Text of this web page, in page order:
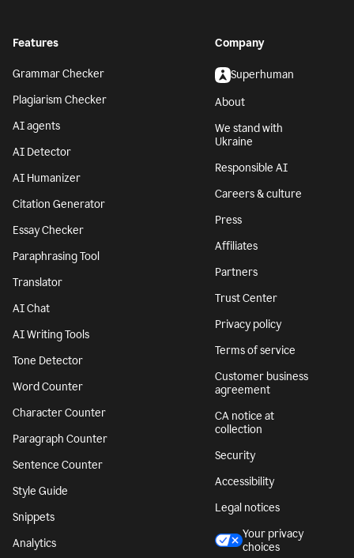
Features
Grammar Checker
Plagiarism Checker
AI agents
AI Detector
AI Humanizer
Citation Generator
Essay Checker
Paraphrasing Tool
Translator
AI Chat
AI Writing Tools
Tone Detector
Word Counter
Character Counter
Paragraph Counter
Sentence Counter
Style Guide
Snippets
Analytics
Company
Superhuman
About
We stand with
Ukraine
Responsible AI
Careers & culture
Press
Affiliates
Partners
Trust Center
Privacy policy
Terms of service
Customer business
agreement
CA notice at
collection
Security
Accessibility
Legal notices
Your privacy
choices